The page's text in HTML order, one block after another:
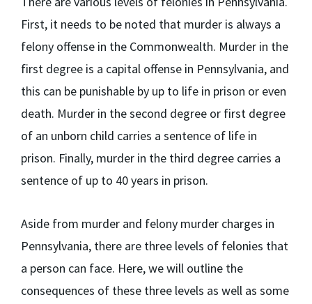
First, it needs to be noted that murder is always a
felony offense in the Commonwealth. Murder in the
first degree is a capital offense in Pennsylvania, and
this can be punishable by up to life in prison or even
death. Murder in the second degree or first degree
of an unborn child carries a sentence of life in
prison. Finally, murder in the third degree carries a
sentence of up to 40 years in prison.
Aside from murder and felony murder charges in
Pennsylvania, there are three levels of felonies that
a person can face. Here, we will outline the
consequences of these three levels as well as some